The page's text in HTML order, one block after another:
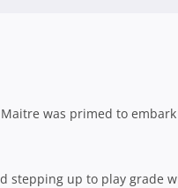
was primed to
stepping up to play grade